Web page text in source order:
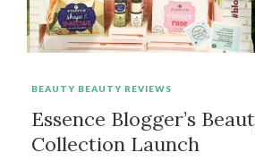
BEAUTY BEAUTY REVIEWS
Essence Blogger’s
Collection Launch